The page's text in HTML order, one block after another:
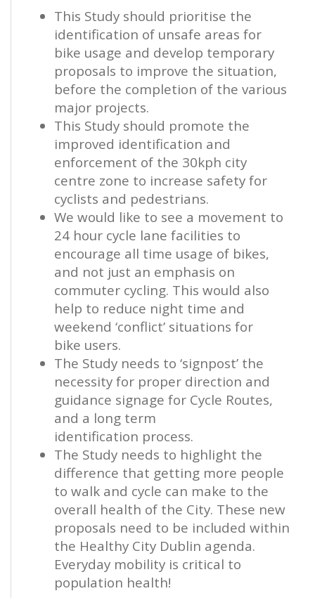
This Study should prioritise the
identification of unsafe areas for
bike usage and develop temporary
proposals to improve the situation,
before the completion of the various
major projects.
This Study should promote the
improved identification and
enforcement of the 30kph city
centre zone to increase safety for
cyclists and pedestrians.
We would like to see a movement to
24 hour cycle lane facilities to
encourage all time usage of bikes,
and not just an emphasis on
commuter cycling. This would also
help to reduce night time and
weekend ‘conflict’ situations for
bike users.
The Study needs to ‘signpost’ the
necessity for proper direction and
guidance signage for Cycle Routes,
and a long term
identification process.
The Study needs to highlight the
difference that getting more people
to walk and cycle can make to the
overall health of the City. These new
proposals need to be included within
the Healthy City Dublin agenda.
Everyday mobility is critical to
population health!